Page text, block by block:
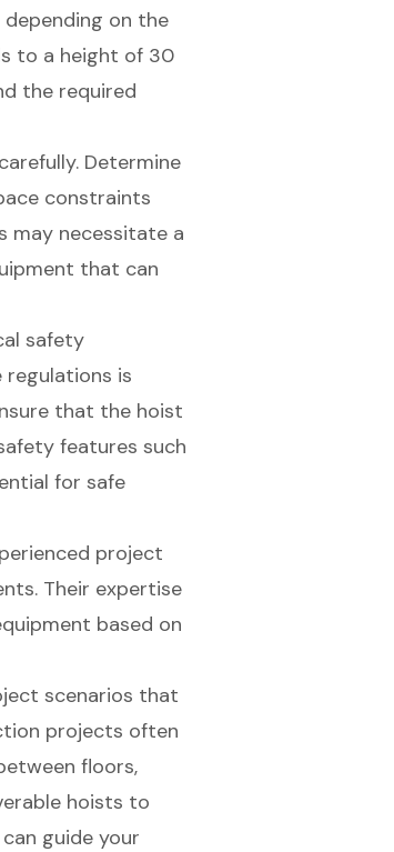
on the
to a height of 30
the required
Determine
constraints
may necessitate a
that can
safety
regulations is
that the hoist
features such
for safe
project
Their expertise
based on
scenarios that
projects often
floors,
hoists to
guide your